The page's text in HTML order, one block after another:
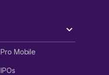
Pro Mobile
IPOs